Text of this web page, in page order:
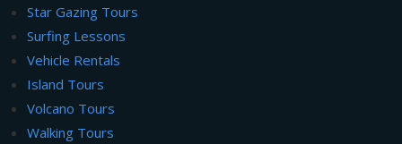
Star Gazing Tours
Surfing Lessons
Vehicle Rentals
Island Tours
Volcano Tours
Walking Tours